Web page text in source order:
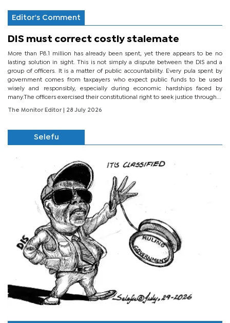
Editor's Comment
DIS must correct costly stalemate
More than P8.1 million has already been spent, yet there appears to be no
lasting solution in sight. This is not simply a dispute between the DIS and a
group of officers. It is a matter of public accountability. Every pula spent by
government comes from taxpayers who expect public funds to be used
wisely and responsibly, especially during economic hardships faced by
many.The officers exercised their constitutional right to seek justice through...
The Monitor Editor | 28 July 2026
Selefu